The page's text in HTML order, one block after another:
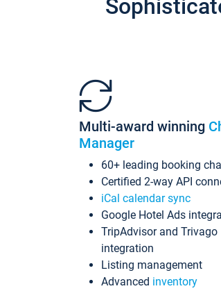
Multi-award winning
Manager
60+ leading booking
Certified 2-way API
iCal calendar sync
Google Hotel Ads
TripAdvisor and Trivago
integration
Listing management
Advanced inventory